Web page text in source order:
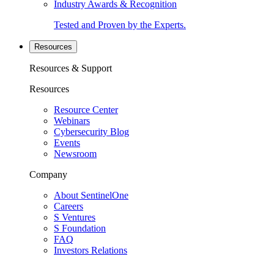
Industry Awards & Recognition
Tested and Proven by the Experts.
Resources
Resources & Support
Resources
Resource Center
Webinars
Cybersecurity Blog
Events
Newsroom
Company
About SentinelOne
Careers
S Ventures
S Foundation
FAQ
Investors Relations